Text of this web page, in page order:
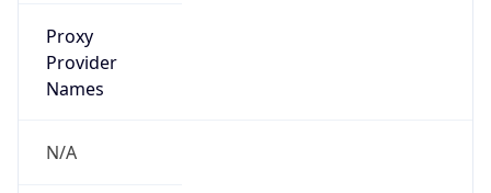
Proxy
Provider
Names
N/A